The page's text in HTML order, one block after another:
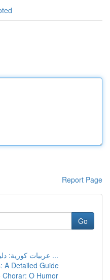
Report Page
Go
عربيات كورية: دليل شامل كامل لسيارات و ...
A Detailed Guide
O Humor